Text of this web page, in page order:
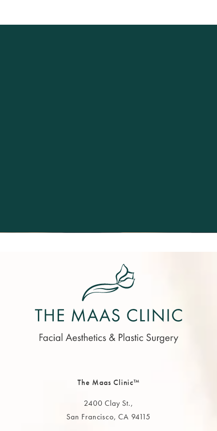
The Maas Clinic™
2400 Clay St.,
San Francisco, CA 94115